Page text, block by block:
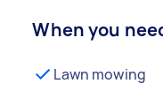
When you
Lawn mowing